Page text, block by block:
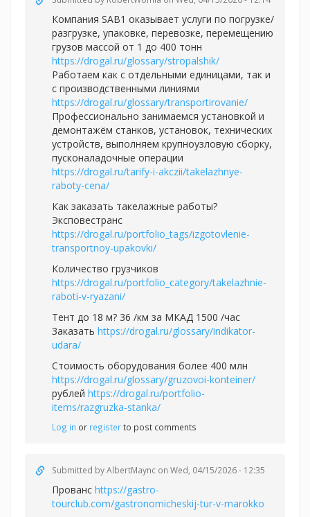
Компания SAB1 оказывает услуги по погрузке/
разгрузке, упаковке, перевозке, перемещению
грузов массой от 1 до 400 тонн
https://drogal.ru/glossary/stropalshik/
Работаем как с отдельными единицами, так и
с производственными линиями
https://drogal.ru/glossary/transportirovanie/
Профессионально занимаемся установкой и
демонтажём станков, установок, технических
устройств, выполняем крупноузловую сборку,
пусконаладочные операции
https://drogal.ru/tarify-i-akczii/takelazhnye-
raboty-cena/
Как заказать такелажные работы?
Эксповестранс
https://drogal.ru/portfolio_tags/izgotovlenie-
transportnoy-upakovki/
Количество грузчиков
https://drogal.ru/portfolio_category/takelazhnie-
raboti-v-ryazani/
Тент до 18 м? 36 /км за МКАД 1500 /час
Заказать https://drogal.ru/glossary/indikator-
udara/
Стоимость оборудования более 400 млн
https://drogal.ru/glossary/gruzovoi-konteiner/
рублей https://drogal.ru/portfolio-
items/razgruzka-stanka/
Log in or registerto post comments
Submitted byAlbertMaync on Wed, 04/15/2026 - 12:35
Прованс https://gastro-
tourclub.com/gastronomicheskij-tur-v-marokko